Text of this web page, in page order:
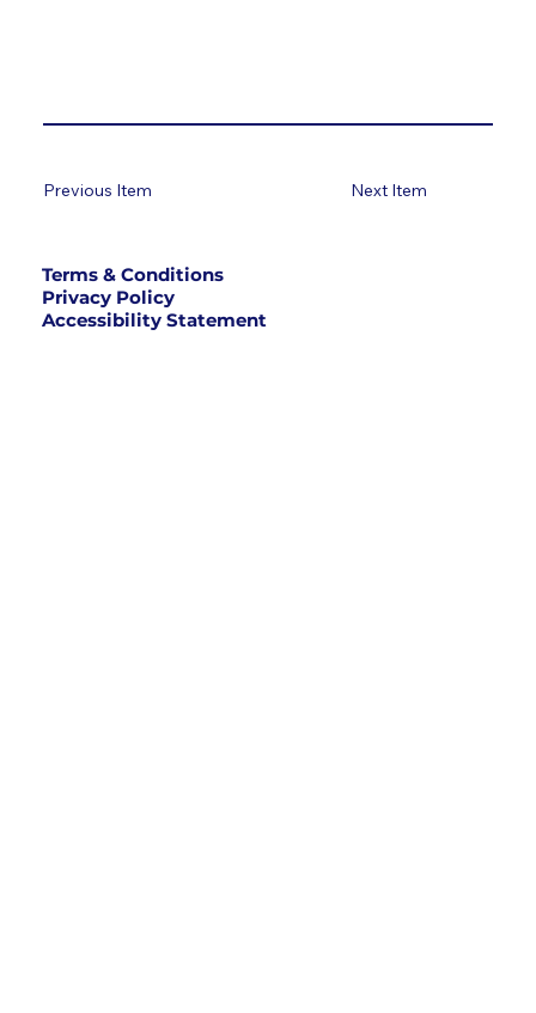
Next Item
Previous Item
Terms & Conditions
Privacy Policy
Accessibility Statement